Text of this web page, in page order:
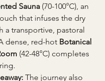
Sauna (70-100°C), an
that infuses the dry
a transportive, pastoral
dense, red-hot Botanical
(42-48°C) completes
The journey also